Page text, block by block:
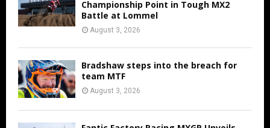
Championship Point in Tough MX2
Battle at Lommel
August 3, 2026
Bradshaw steps into the breach for
team MTF
August 3, 2026